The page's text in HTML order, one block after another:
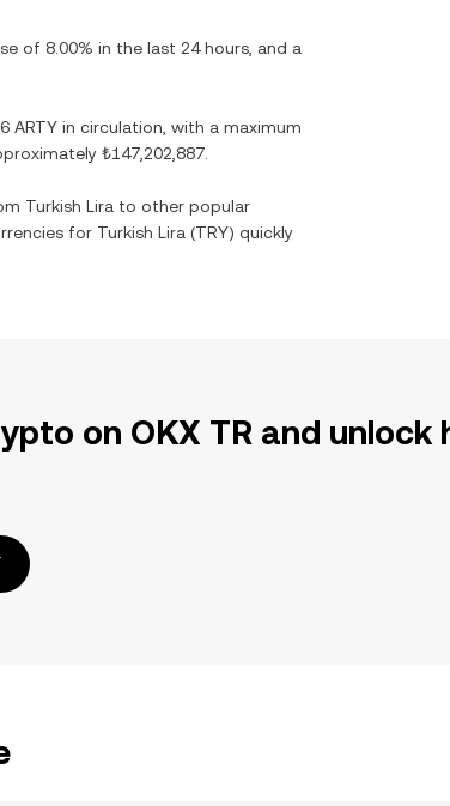
of 8.00% in the last 24 hours, and a
ARTY in circulation, with a maximum
₺147,202,887
Turkish Lira to other popular
for Turkish Lira (TRY) quickly
on OKX TR and unlock